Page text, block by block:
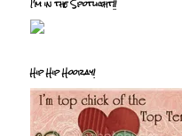
I'm in the Spotlight!!
Hip Hip Hooray!